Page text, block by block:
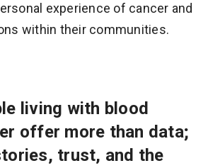
experience of cancer and
within their communities.
living with blood
offer more than data;
trust, and the